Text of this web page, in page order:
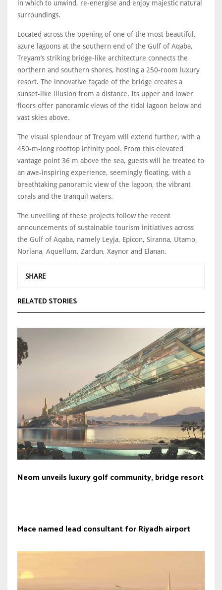
in which to unwind, re-energise and enjoy majestic natural
surroundings.
Located across the opening of one of the most beautiful,
azure lagoons at the southern end of the Gulf of Aqaba,
Treyam’s striking bridge-like architecture connects the
northern and southern shores, hosting a 250-room luxury
resort. The innovative façade of the bridge creates a
sunset-like illusion from a distance. Its upper and lower
floors offer panoramic views of the tidal lagoon below and
vast skies above.
The visual splendour of Treyam will extend further, with a
450-m-long rooftop infinity pool. From this elevated
vantage point 36 m above the sea, guests will be treated to
an awe-inspiring experience, seemingly floating, with a
breathtaking panoramic view of the lagoon, the vibrant
corals and the tranquil waters.
The unveiling of these projects follow the recent
announcements of sustainable tourism initiatives across
the Gulf of Aqaba, namely Leyja, Epicon, Siranna, Utamo,
Norlana, Aquellum, Zardun, Xaynor and Elanan.
SHARE
RELATED STORIES
Neom unveils luxury golf community, bridge resort
Mace named lead consultant for Riyadh airport